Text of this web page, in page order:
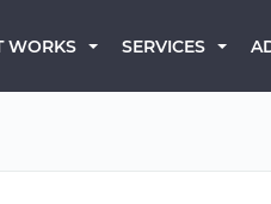
WORKS SERVICES